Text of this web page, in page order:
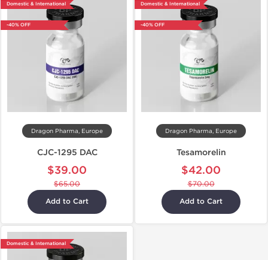
Domestic & International
-40% OFF
Dragon Pharma, Europe
CJC-1295 DAC
$39.00
$65.00
Add to Cart
Domestic & International
-40% OFF
Dragon Pharma, Europe
Tesamorelin
$42.00
$70.00
Add to Cart
Domestic & International